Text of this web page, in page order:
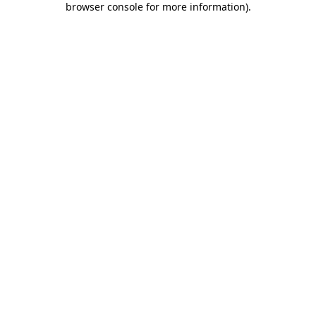
browser console for more information).